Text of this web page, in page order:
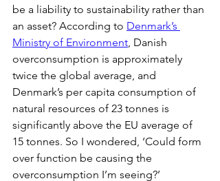
be a liability to sustainability rather than
an asset? According to Denmark’s
Ministry of Environment, Danish
overconsumption is approximately
twice the global average, and
Denmark’s per capita consumption of
natural resources of 23 tonnes is
significantly above the EU average of
15 tonnes. So I wondered, ‘Could form
over function be causing the
overconsumption I’m seeing?’